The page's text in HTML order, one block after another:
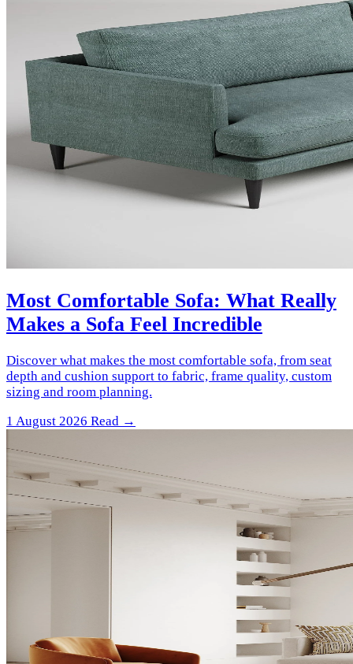
Most Comfortable Sofa: What Really
Makes a Sofa Feel Incredible
Discover what makes the most comfortable sofa, from seat
depth and cushion support to fabric, frame quality, custom
sizing and room planning.
1 August 2026 Read →